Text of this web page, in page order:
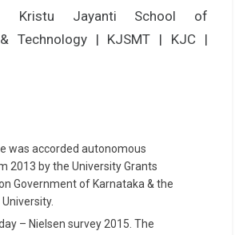
was accorded autonomous
2013 by the University Grants
Government of Karnataka & the
– Nielsen survey 2015. The